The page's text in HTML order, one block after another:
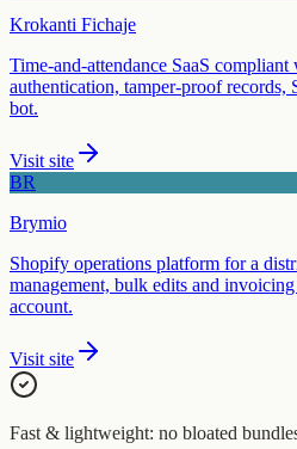
Krokanti Fichaje
Time-and-attendance SaaS
authentication, tamper-proof records,
bot.
Visit site
BR
Brymio
Shopify operations platform for a
management, bulk edits and
account.
Visit site
Fast & lightweight: no bloated